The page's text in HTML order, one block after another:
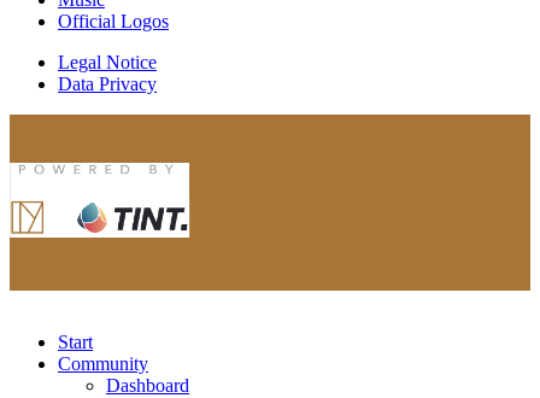
Official Logos
Legal Notice
Data Privacy
Start
Community
Dashboard